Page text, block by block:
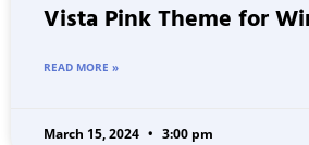
Vista Pink Theme for
READ MORE »
March 15, 2024 3:00 pm